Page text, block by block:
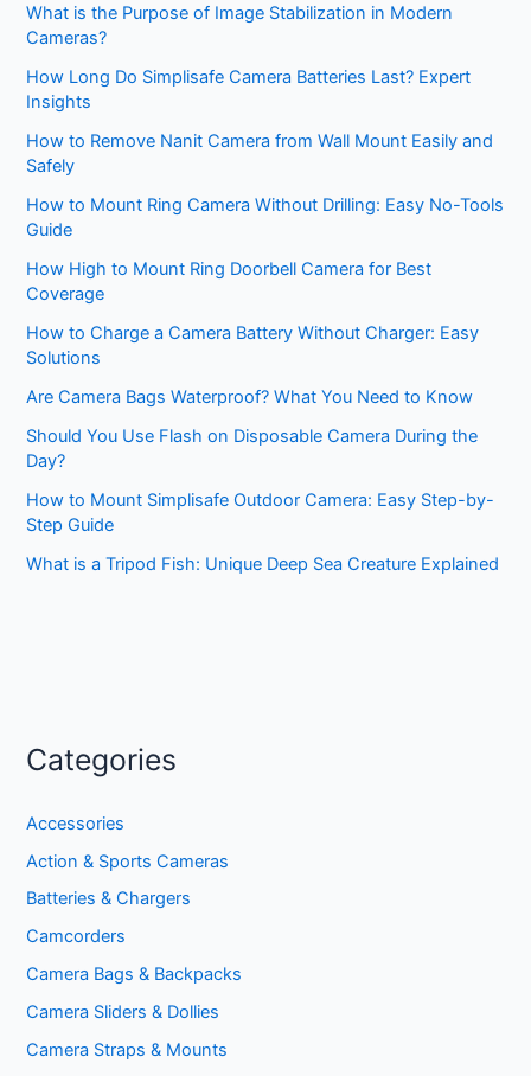
What is the Purpose of Image Stabilization in Modern
Cameras?
How Long Do Simplisafe Camera Batteries Last? Expert
Insights
How to Remove Nanit Camera from Wall Mount Easily and
Safely
How to Mount Ring Camera Without Drilling: Easy No-Tools
Guide
How High to Mount Ring Doorbell Camera for Best
Coverage
How to Charge a Camera Battery Without Charger: Easy
Solutions
Are Camera Bags Waterproof? What You Need to Know
Should You Use Flash on Disposable Camera During the
Day?
How to Mount Simplisafe Outdoor Camera: Easy Step-by-
Step Guide
What is a Tripod Fish: Unique Deep Sea Creature Explained
Categories
Accessories
Action & Sports Cameras
Batteries & Chargers
Camcorders
Camera Bags & Backpacks
Camera Sliders & Dollies
Camera Straps & Mounts